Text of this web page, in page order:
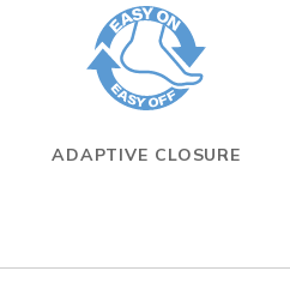
ADAPTIVE CLOSURE